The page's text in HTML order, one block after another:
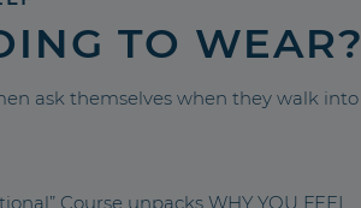
TO WEAR?
ask themselves when they walk into
Course unpacks WHY YOU FEEL